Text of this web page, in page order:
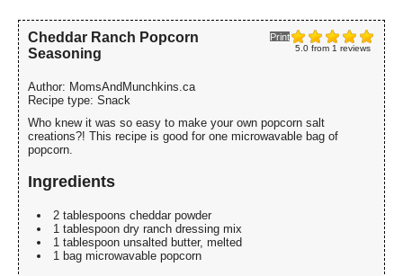
5.0from 1 reviews
Print
Cheddar Ranch Popcorn
Seasoning
Author: MomsAndMunchkins.ca
Recipe type: Snack
Who knew it was so easy to make your own popcorn salt
creations?! This recipe is good for one microwavable bag of
popcorn.
Ingredients
2 tablespoons cheddar powder
1 tablespoon dry ranch dressing mix
1 tablespoon unsalted butter, melted
1 bag microwavable popcorn